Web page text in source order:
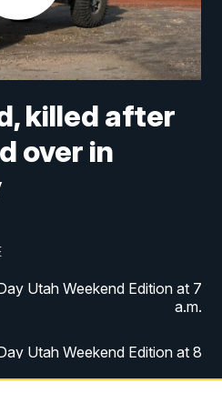
killed after
over in
Utah Weekend Edition at 7
a.m.
Utah Weekend Edition at 8